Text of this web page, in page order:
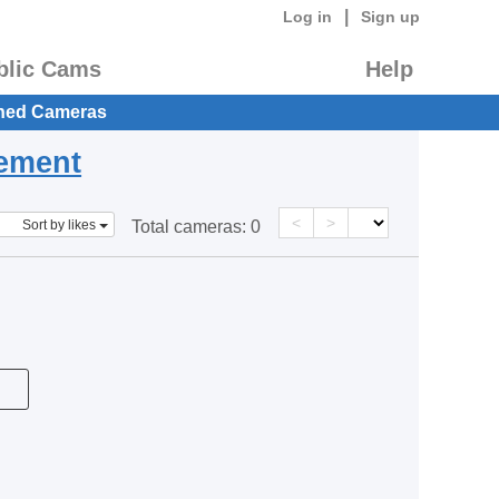
Log in Sign up
Cams Help
Cameras
Sort by likes Total cameras: 0 < >